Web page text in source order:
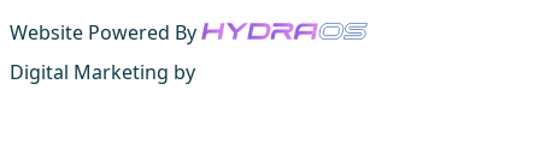
Website Powered By
Digital Marketing by